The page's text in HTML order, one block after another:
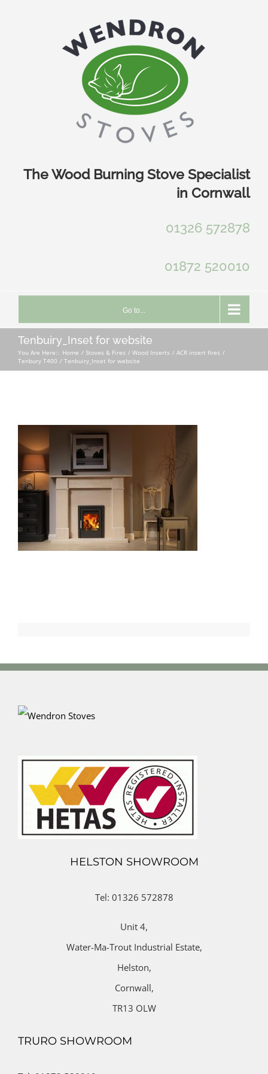
The Wood Burning Stove Specialist
in Cornwall
01326 572878
01872 520010
Go to...
Tenbuiry_Inset for website
You Are Here:: Home Stoves & Fires Wood Inserts
ACR insert fires
Tenbury T400
Tenbuiry_Inset for website
HELSTON SHOWROOM
Tel: 01326 572878
Unit 4,
Water-Ma-Trout Industrial Estate,
Helston,
Cornwall,
TR13 OLW
TRURO SHOWROOM